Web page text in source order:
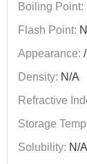
Boiling Point:
Flash Point:
Appearance: /
Density: N/A
Refractive
Storage
Solubility: N/A